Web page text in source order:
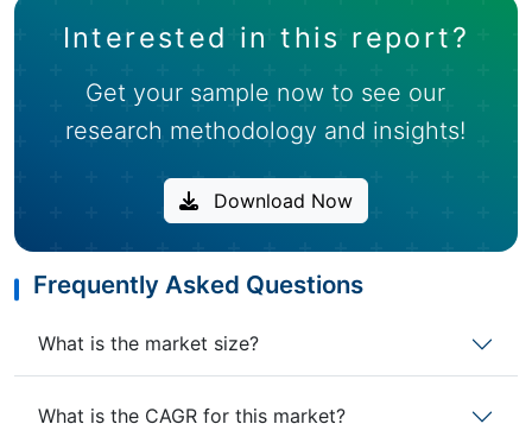
Interested in this report?
Get your sample now to see our
research methodology and insights!
Download Now
Frequently Asked Questions
What is the market size?
What is the CAGR for this market?